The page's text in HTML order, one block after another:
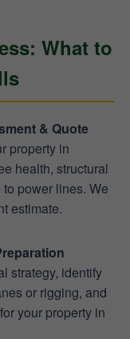
What to
& Quote
property in
health, structural
power lines. We
estimate.
strategy, identify
or rigging, and
your property in